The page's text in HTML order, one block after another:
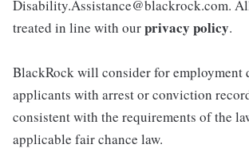
Disability.Assistance@blackrock.com.
treated in line with ourprivacy policy.
BlackRock will consider for employment
applicants with arrest or conviction
consistent with the requirements of the
applicable fair chance law.